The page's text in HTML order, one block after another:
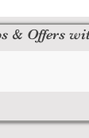
& Offers